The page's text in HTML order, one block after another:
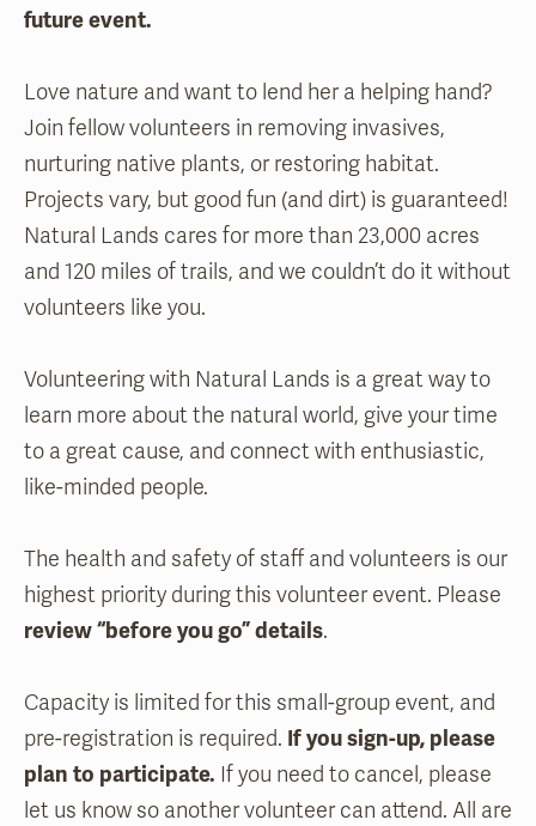
future event.
Love nature and want to lend her a helping hand?
Join fellow volunteers in removing invasives,
nurturing native plants, or restoring habitat.
Projects vary, but good fun (and dirt) is guaranteed!
Natural Lands cares for more than 23,000 acres
and 120 miles of trails, and we couldn’t do it without
volunteers like you.
Volunteering with Natural Lands is a great way to
learn more about the natural world, give your time
to a great cause, and connect with enthusiastic,
like-minded people.
The health and safety of staff and volunteers is our
highest priority during this volunteer event. Please
review “before you go” details.
Capacity is limited for this small-group event, and
pre-registration is required. If you sign-up, please
plan to participate. If you need to cancel, please
let us know so another volunteer can attend. All are